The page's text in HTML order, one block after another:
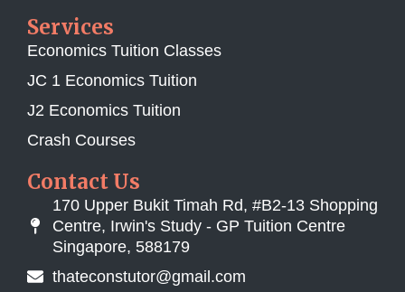
Services
Economics Tuition Classes
JC 1 Economics Tuition
J2 Economics Tuition
Crash Courses
Contact Us
170 Upper Bukit Timah Rd, #B2-13 Shopping
Centre, Irwin's Study - GP Tuition Centre
Singapore, 588179
thateconstutor@gmail.com